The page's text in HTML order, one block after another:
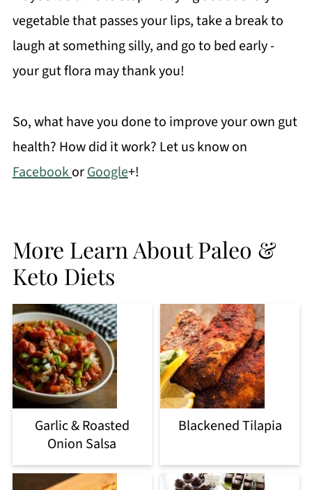
vegetable that passes your lips, take a break to
laugh at something silly, and go to bed early -
your gut flora may thank you!
So, what have you done to improve your own gut
health? How did it work? Let us know on
FacebookorGoogle+!
More Learn About Paleo &
Keto Diets
Garlic & Roasted
Onion Salsa
Blackened Tilapia